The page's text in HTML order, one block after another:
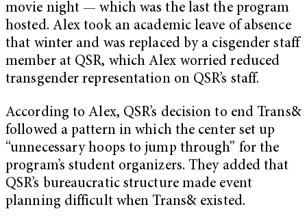
movie night — which was the last the program
hosted. Alex took an academic leave of absence
that winter and was replaced by a cisgender staff
member at QSR, which Alex worried reduced
transgender representation on QSR’s staff.
According to Alex, QSR’s decision to end Trans&
followed a pattern in which the center set up
“unnecessary hoops to jump through” for the
program’s student organizers. They added that
QSR’s bureaucratic structure made event
planning difficult when Trans& existed.